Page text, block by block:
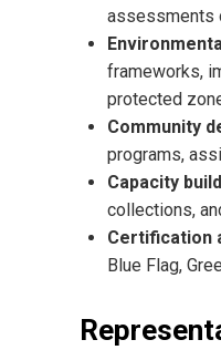
assessments
frameworks,
protected
Community
programs,
Capacity
collections,
Certification
Blue Flag,